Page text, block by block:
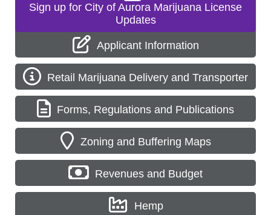
Sign up for City of Aurora Marijuana License
Updates
Applicant Information
Retail Marijuana Delivery and Transporter
Forms, Regulations and Publications
Zoning and Buffering Maps
Revenues and Budget
Hemp